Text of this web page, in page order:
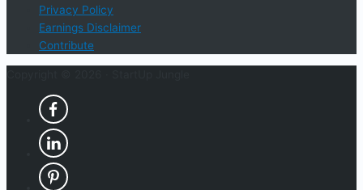
Privacy Policy
Earnings Disclaimer
Contribute